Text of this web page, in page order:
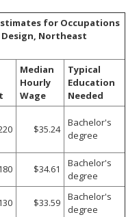
for Occupations
Design, Northeast
Median
Hourly
Wage
Typical
Education
Needed
$35.24
Bachelor's
degree
$34.61
Bachelor's
degree
$33.59
Bachelor's
degree